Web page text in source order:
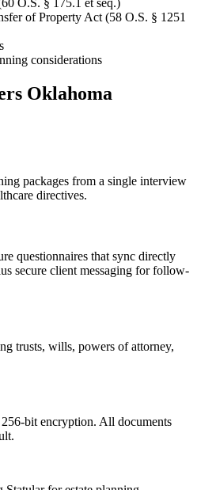
O.S. § 175.1 et seq.)
of Property Act (58 O.S. § 1251
considerations
Oklahoma
packages from a single interview
directives.
questionnaires that sync directly
secure client messaging for follow-
trusts, wills, powers of attorney,
bit encryption. All documents